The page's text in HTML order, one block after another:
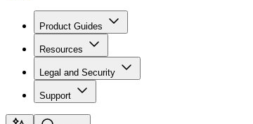
Product Guides
Resources
Legal and Security
Support